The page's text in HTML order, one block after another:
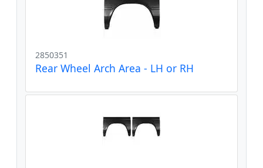
2850351
Rear Wheel Arch Area - LH or RH